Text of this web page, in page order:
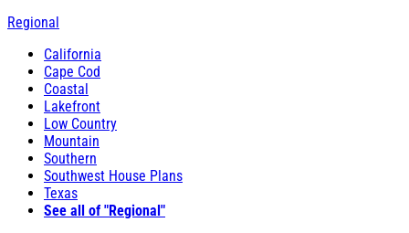
Regional
California
Cape Cod
Coastal
Lakefront
Low Country
Mountain
Southern
Southwest House Plans
Texas
See all of "Regional"